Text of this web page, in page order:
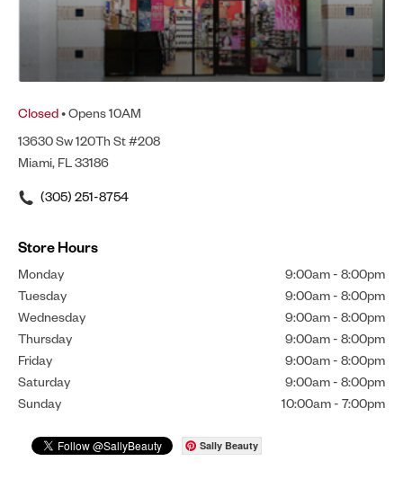
Closed• Opens 10AM
13630 Sw 120Th St #208
Miami, FL 33186
(305) 251-8754
Store Hours
Monday 9:00am - 8:00pm
Tuesday
9:00am - 8:00pm
Wednesday
9:00am - 8:00pm
Thursday
9:00am - 8:00pm
Friday
9:00am - 8:00pm
Saturday
9:00am - 8:00pm
Sunday
10:00am - 7:00pm
Sally Beauty